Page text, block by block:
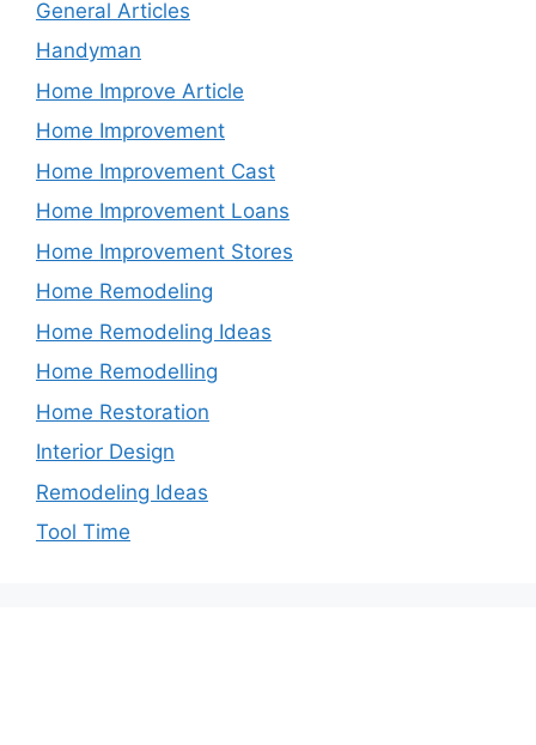
General Articles
Handyman
Home Improve Article
Home Improvement
Home Improvement Cast
Home Improvement Loans
Home Improvement Stores
Home Remodeling
Home Remodeling Ideas
Home Remodelling
Home Restoration
Interior Design
Remodeling Ideas
Tool Time